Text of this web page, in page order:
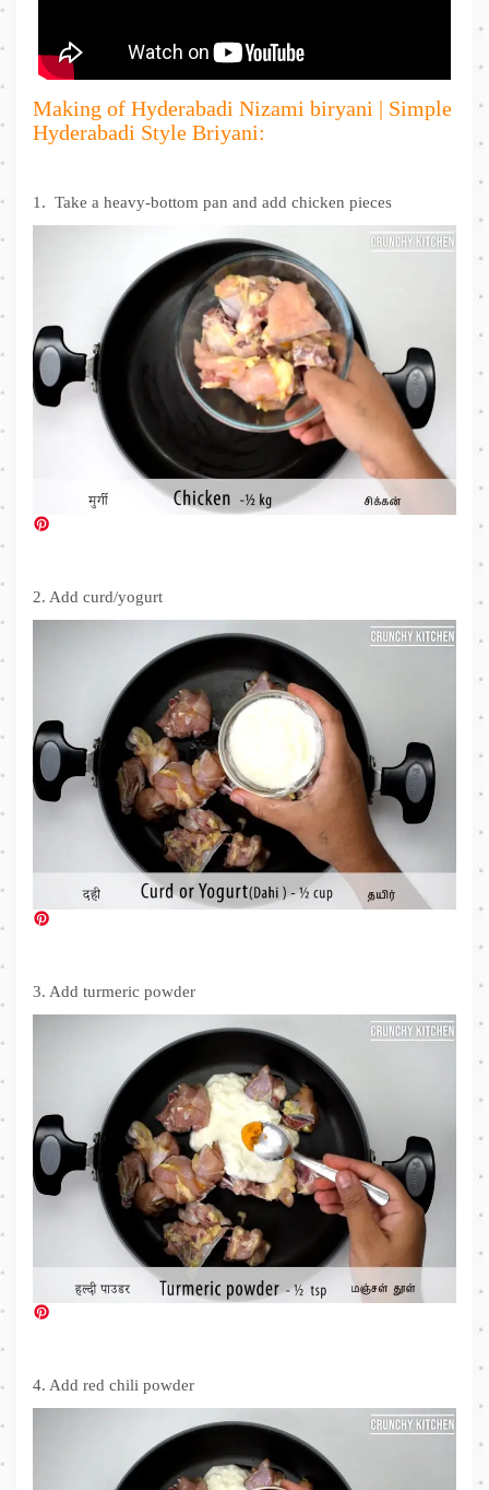
Making of Hyderabadi Nizami biryani | Simple
Hyderabadi Style Briyani:
1. Take a heavy-bottom pan and add chicken pieces
2. Add curd/yogurt
3. Add turmeric powder
4. Add red chili powder